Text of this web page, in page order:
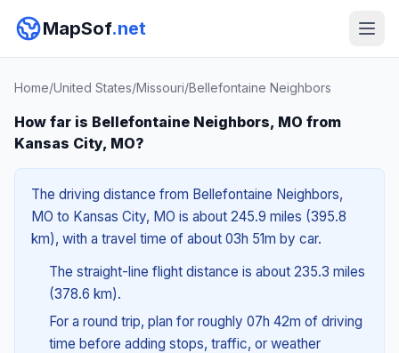
MapSof.net
Home/United States/Missouri/Bellefontaine Neighbors
How far is Bellefontaine Neighbors, MO from
Kansas City, MO?
The driving distance from Bellefontaine Neighbors,
MO to Kansas City, MO is about 245.9 miles (395.8
km), with a travel time of about 03h 51m by car.
The straight-line flight distance is about 235.3 miles
(378.6 km).
For a round trip, plan for roughly 07h 42m of driving
time before adding stops, traffic, or weather